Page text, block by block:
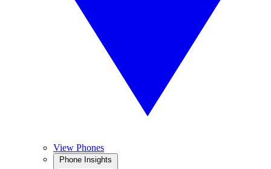
View Phones